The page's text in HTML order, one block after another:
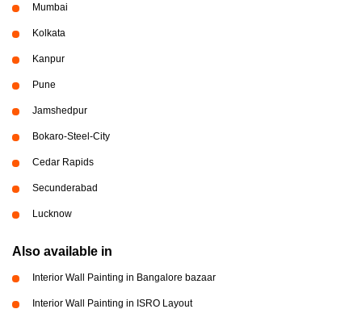
Mumbai
Kolkata
Kanpur
Pune
Jamshedpur
Bokaro-Steel-City
Cedar Rapids
Secunderabad
Lucknow
Also available in
Interior Wall Painting in Bangalore bazaar
Interior Wall Painting in ISRO Layout